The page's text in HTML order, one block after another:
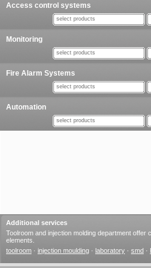
Access control systems
select products
Monitoring
select products
Fire Alarm Systems
select products
Automation
select products
Additional services
Toolroom and injection molding department
elements.
toolroom · injection moulding · laboratory · smd ·